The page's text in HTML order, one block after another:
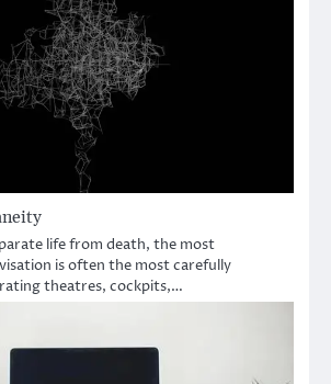
life from death, the most
is often the most carefully
theatres, cockpits,…